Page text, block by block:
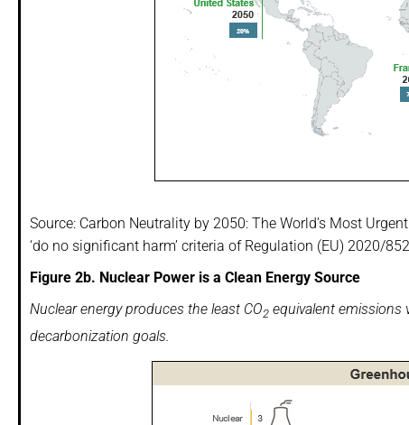
Source: Carbon Neutrality by 2050: The World’s Most
‘do no significant harm’ criteria of Regulation (EU) 2020/
Figure 2b. Nuclear Power is a Clean Energy Source
Nuclear energy produces the least CO2 equivalent emissions
decarbonization goals.